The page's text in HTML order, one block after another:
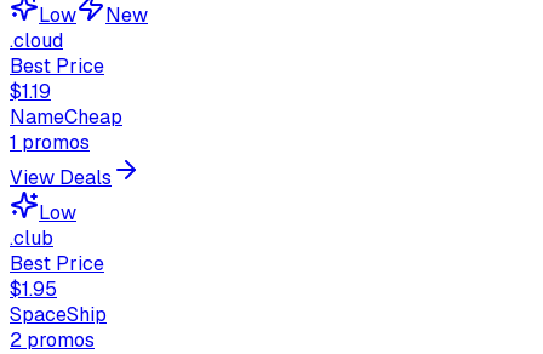
Low
New
.cloud
Best Price
$1.19
NameCheap
1 promos
View Deals
Low
.club
Best Price
$1.95
SpaceShip
2 promos